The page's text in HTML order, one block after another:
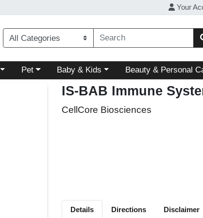
Your
menu
Choose a category menu
Pet Choose a category menu
Baby & Kids Choose a category
Beauty & Personal
IS-BAB Immune
CellCore Biosciences
Details Directions Disclaimer